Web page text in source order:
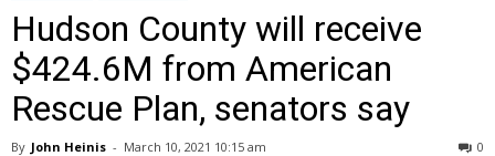
Hudson County will receive
$424.6M from American
Rescue Plan, senators say
By John Heinis - March 10, 2021 10:15 am 0